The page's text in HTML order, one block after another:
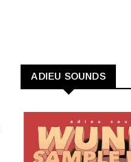
ADIEU SOUNDS